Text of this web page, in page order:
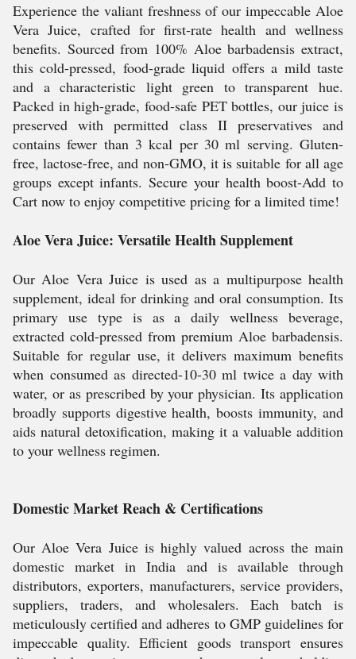
Experience the valiant freshness of our impeccable Aloe
Vera Juice, crafted for first-rate health and wellness
benefits. Sourced from 100% Aloe barbadensis extract,
this cold-pressed, food-grade liquid offers a mild taste
and a characteristic light green to transparent hue.
Packed in high-grade, food-safe PET bottles, our juice is
preserved with permitted class II preservatives and
contains fewer than 3 kcal per 30 ml serving. Gluten-
free, lactose-free, and non-GMO, it is suitable for all age
groups except infants. Secure your health boost-Add to
Cart now to enjoy competitive pricing for a limited time!
Aloe Vera Juice: Versatile Health Supplement
Our Aloe Vera Juice is used as a multipurpose health
supplement, ideal for drinking and oral consumption. Its
primary use type is as a daily wellness beverage,
extracted cold-pressed from premium Aloe barbadensis.
Suitable for regular use, it delivers maximum benefits
when consumed as directed-10-30 ml twice a day with
water, or as prescribed by your physician. Its application
broadly supports digestive health, boosts immunity, and
aids natural detoxification, making it a valuable addition
to your wellness regimen.
Domestic Market Reach & Certifications
Our Aloe Vera Juice is highly valued across the main
domestic market in India and is available through
distributors, exporters, manufacturers, service providers,
suppliers, traders, and wholesalers. Each batch is
meticulously certified and adheres to GMP guidelines for
impeccable quality. Efficient goods transport ensures